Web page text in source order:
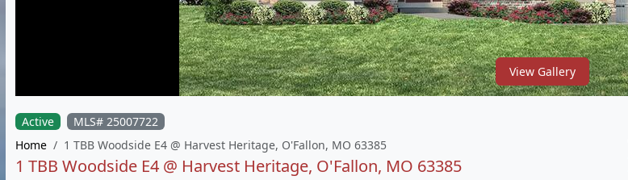
View Gallery
Active
MLS# 25007722
Home
1 TBB Woodside E4 @ Harvest Heritage, O'Fallon, MO 63385
1 TBB Woodside E4 @ Harvest Heritage, O'Fallon, MO 63385